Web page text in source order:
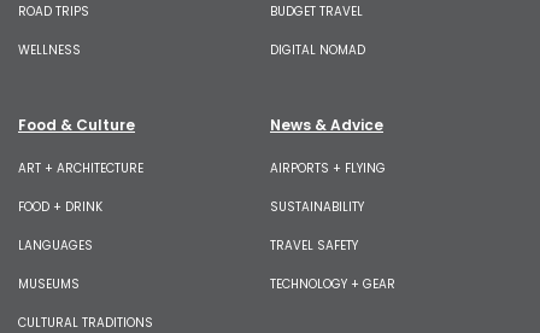
ROAD TRIPS
WELLNESS
BUDGET TRAVEL
DIGITAL NOMAD
Food & Culture
ART + ARCHITECTURE
FOOD + DRINK
LANGUAGES
MUSEUMS
CULTURAL TRADITIONS
News & Advice
AIRPORTS + FLYING
SUSTAINABILITY
TRAVEL SAFETY
TECHNOLOGY + GEAR